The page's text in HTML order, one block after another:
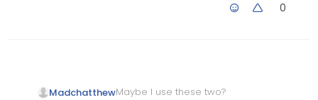
0
MadchatthewMaybe I use these two?